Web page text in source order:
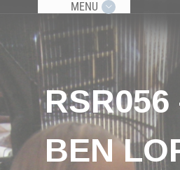
MENU
RSR056
BEN